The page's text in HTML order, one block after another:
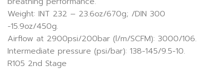
Weight: INT 232 – 23.6oz/670g; /DIN 300
-15.9oz/450g.
Airflow at 2900psi/200bar (l/m/SCFM): 3000/106.
Intermediate pressure (psi/bar): 138-145/9.5-10.
R105 2nd Stage